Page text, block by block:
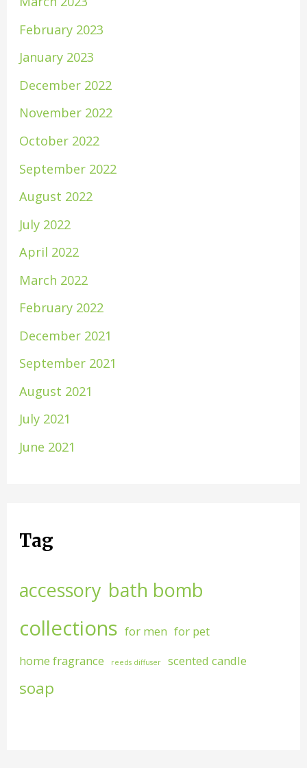
February 2023
January 2023
December 2022
November 2022
October 2022
September 2022
August 2022
July 2022
April 2022
March 2022
February 2022
December 2021
September 2021
August 2021
July 2021
June 2021
Tag
accessory bath bomb
collections for men for pet
home fragrance
reeds diffuser scented candle
soap